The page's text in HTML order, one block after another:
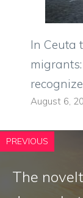
In Ceuta
August 6,
PREVIOUS
The